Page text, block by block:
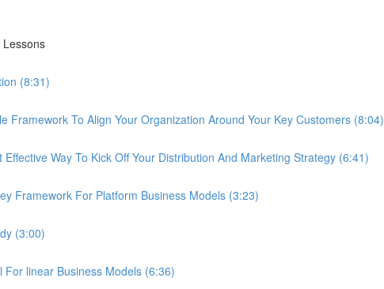
(8:31)
Framework To Align Your Organization Around Your Key Customers (8:04)
Way To Kick Off Your Distribution And Marketing Strategy (6:41)
Framework For Platform Business Models (3:23)
(3:00)
For linear Business Models (6:36)